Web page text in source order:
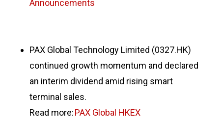
Announcements
PAX Global Technology Limited (0327.HK)
continued growth momentum and declared
an interim dividend amid rising smart
terminal sales.
Read more:PAX Global HKEX